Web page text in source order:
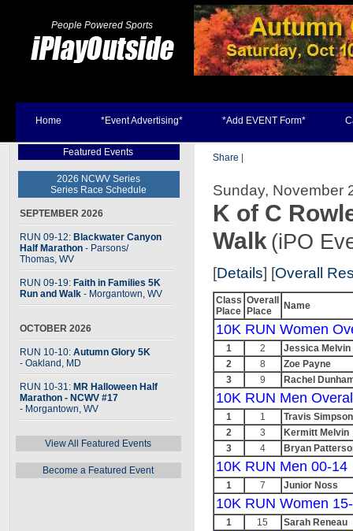
People Powered Sports
Home *Event Advertising* *Add EVENT Form*
Featured Events
2026 NCWV Series
Series Race Schedule
SEPTEMBER 2026
RUN 09-12: Blackwater Canyon
Half Marathon - Parsons/
Thomas, WV
RUN 09-19: Faith in Families 5K
Run and Walk - Morgantown, WV
OCTOBER 2026
RUN 10-10: Autumn Glory 5K
- Oakland, MD
RUN 10-31: MR Halloween Half
Marathon - NCWV #17
- Morgantown, WV
View All Featured Events
Become a Featured Event
Share
Sunday, November
K of C
Walk (iPO
[Details] [Overall
Class
Place
Overall
Place
Name
10K RUN Women
1 2
Jessica Melvin
2
8
Zoe Payne
3
9 Rachel
10K RUN Men
1 1
Travis Simpson
2
3
Kermitt Melvin
3
4 Bryan
10K RUN Men 00-14
1 7 Junior Noss
10K RUN Women
1 15 Sarah Reneau